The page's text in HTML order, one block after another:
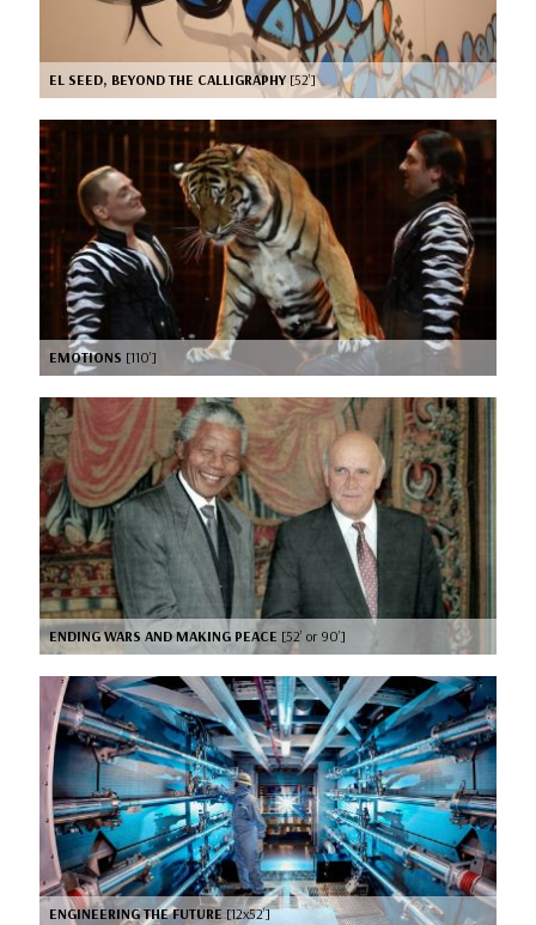
EL SEED, BEYOND THE CALLIGRAPHY [52’]
EMOTIONS [110’]
ENDING WARS AND MAKING PEACE [52’ or 90’]
ENGINEERING THE FUTURE[12x52’]